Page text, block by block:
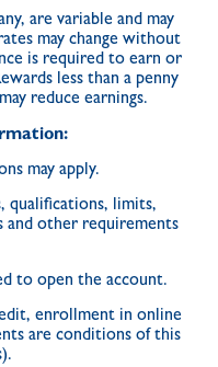
are variable and may
may change without
is required to earn or
less than a penny
reduce earnings.
may apply.
qualifications, limits,
and other requirements
to open the account.
enrollment in online
are conditions of this